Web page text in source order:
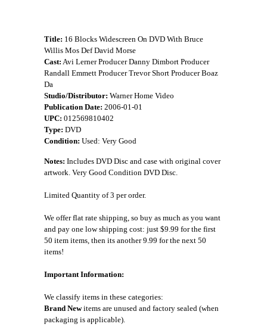
Title: 16 Blocks Widescreen On DVD With Bruce
Willis Mos Def David Morse
Cast: Avi Lerner Producer Danny Dimbort Producer
Randall Emmett Producer Trevor Short Producer Boaz
Da
Studio/Distributor: Warner Home Video
Publication Date: 2006-01-01
UPC: 012569810402
Type: DVD
Condition: Used: Very Good
Notes: Includes DVD Disc and case with original cover
artwork. Very Good Condition DVD Disc.
Limited Quantity of 3 per order.
We offer flat rate shipping, so buy as much as you want
and pay one low shipping cost: just $9.99 for the first
50 item items, then its another 9.99 for the next 50
items!
Important Information:
We classify items in these categories:
Brand Newitems are unused and factory sealed (when
packaging is applicable).